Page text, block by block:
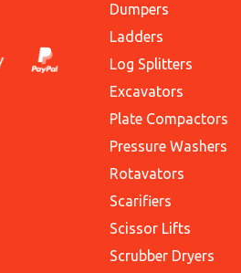
Dumpers
Ladders
Log Splitters
Excavators
Plate Compactors
Pressure Washers
Rotavators
Scarifiers
Scissor Lifts
Scrubber Dryers